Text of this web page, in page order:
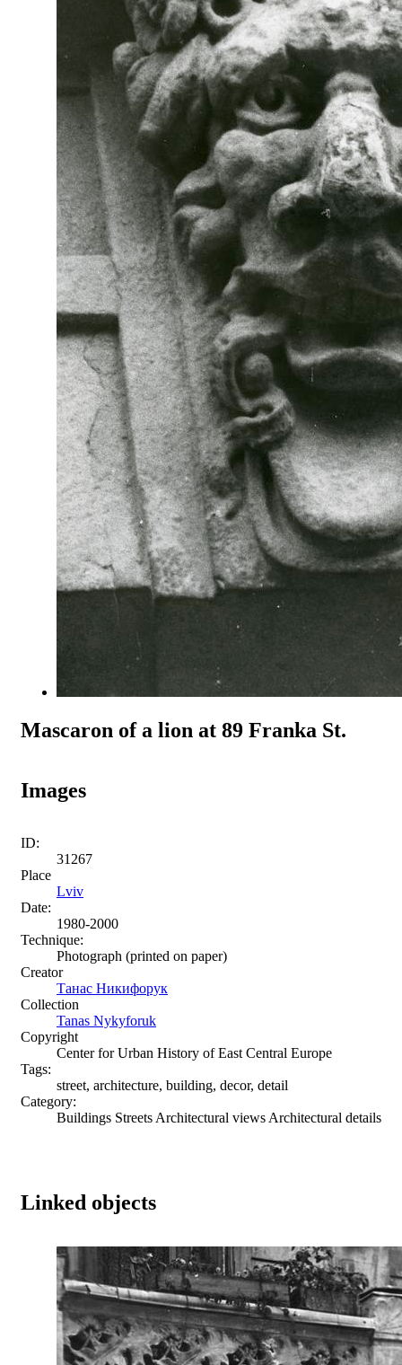
Mascaron of a lion at 89 Franka St.
Images
ID:
31267
Place
Lviv
Date:
1980-2000
Technique:
Photograph (printed on paper)
Creator
Танас Никифорук
Collection
Tanas Nykyforuk
Copyright
Center for Urban History of East Central Europe
Tags:
street, architecture, building, decor, detail
Category:
Buildings Streets Architectural views Architectural details
Linked objects